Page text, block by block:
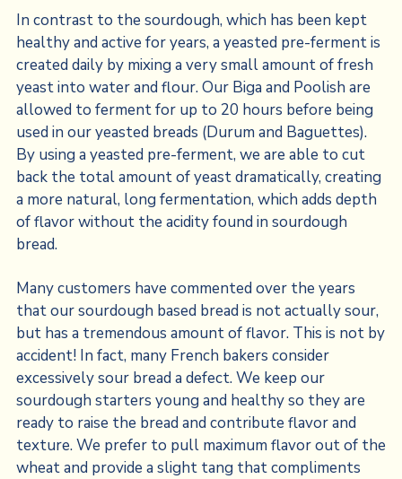
In contrast to the sourdough, which has been kept
healthy and active for years, a yeasted pre-ferment is
created daily by mixing a very small amount of fresh
yeast into water and flour. Our Biga and Poolish are
allowed to ferment for up to 20 hours before being
used in our yeasted breads (Durum and Baguettes).
By using a yeasted pre-ferment, we are able to cut
back the total amount of yeast dramatically, creating
a more natural, long fermentation, which adds depth
of flavor without the acidity found in sourdough
bread.
Many customers have commented over the years
that our sourdough based bread is not actually sour,
but has a tremendous amount of flavor. This is not by
accident! In fact, many French bakers consider
excessively sour bread a defect. We keep our
sourdough starters young and healthy so they are
ready to raise the bread and contribute flavor and
texture. We prefer to pull maximum flavor out of the
wheat and provide a slight tang that compliments